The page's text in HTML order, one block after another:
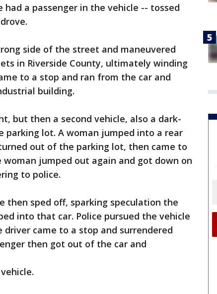
a passenger in the vehicle -- tossed
side of the street and maneuvered
in Riverside County, ultimately winding
to a stop and ran from the car and
building.
but then a second vehicle, also a dark-
parking lot. A woman jumped into a rear
out of the parking lot, then came to
jumped out again and got down on
to police.
then sped off, sparking speculation the
into that car. Police pursued the vehicle
came to a stop and surrendered
then got out of the car and